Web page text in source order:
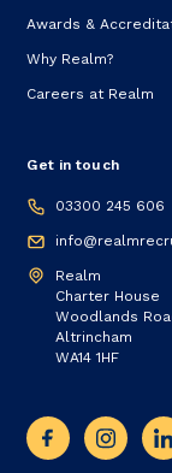
Awards &
Why Realm?
Careers at Realm
Get in touch
03300 245 606
Realm
Charter House
Woodlands
Altrincham
WA14 1HF